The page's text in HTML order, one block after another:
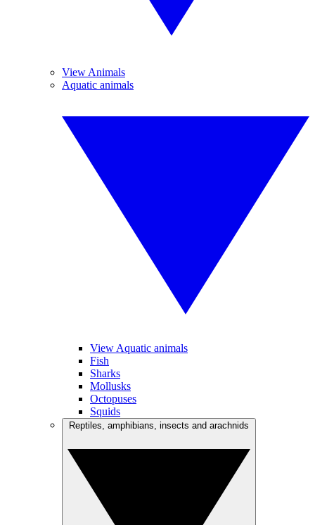
View Animals
Aquatic animals
View Aquatic animals
Fish
Sharks
Mollusks
Octopuses
Squids